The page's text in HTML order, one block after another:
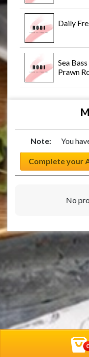
Daily
Sea Bass
Prawn
Note: You
Complete your
No